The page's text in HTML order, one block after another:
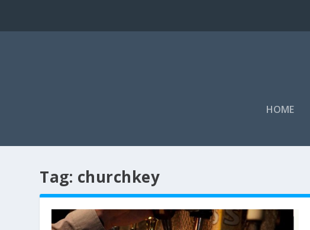
HOME
Tag: churchkey